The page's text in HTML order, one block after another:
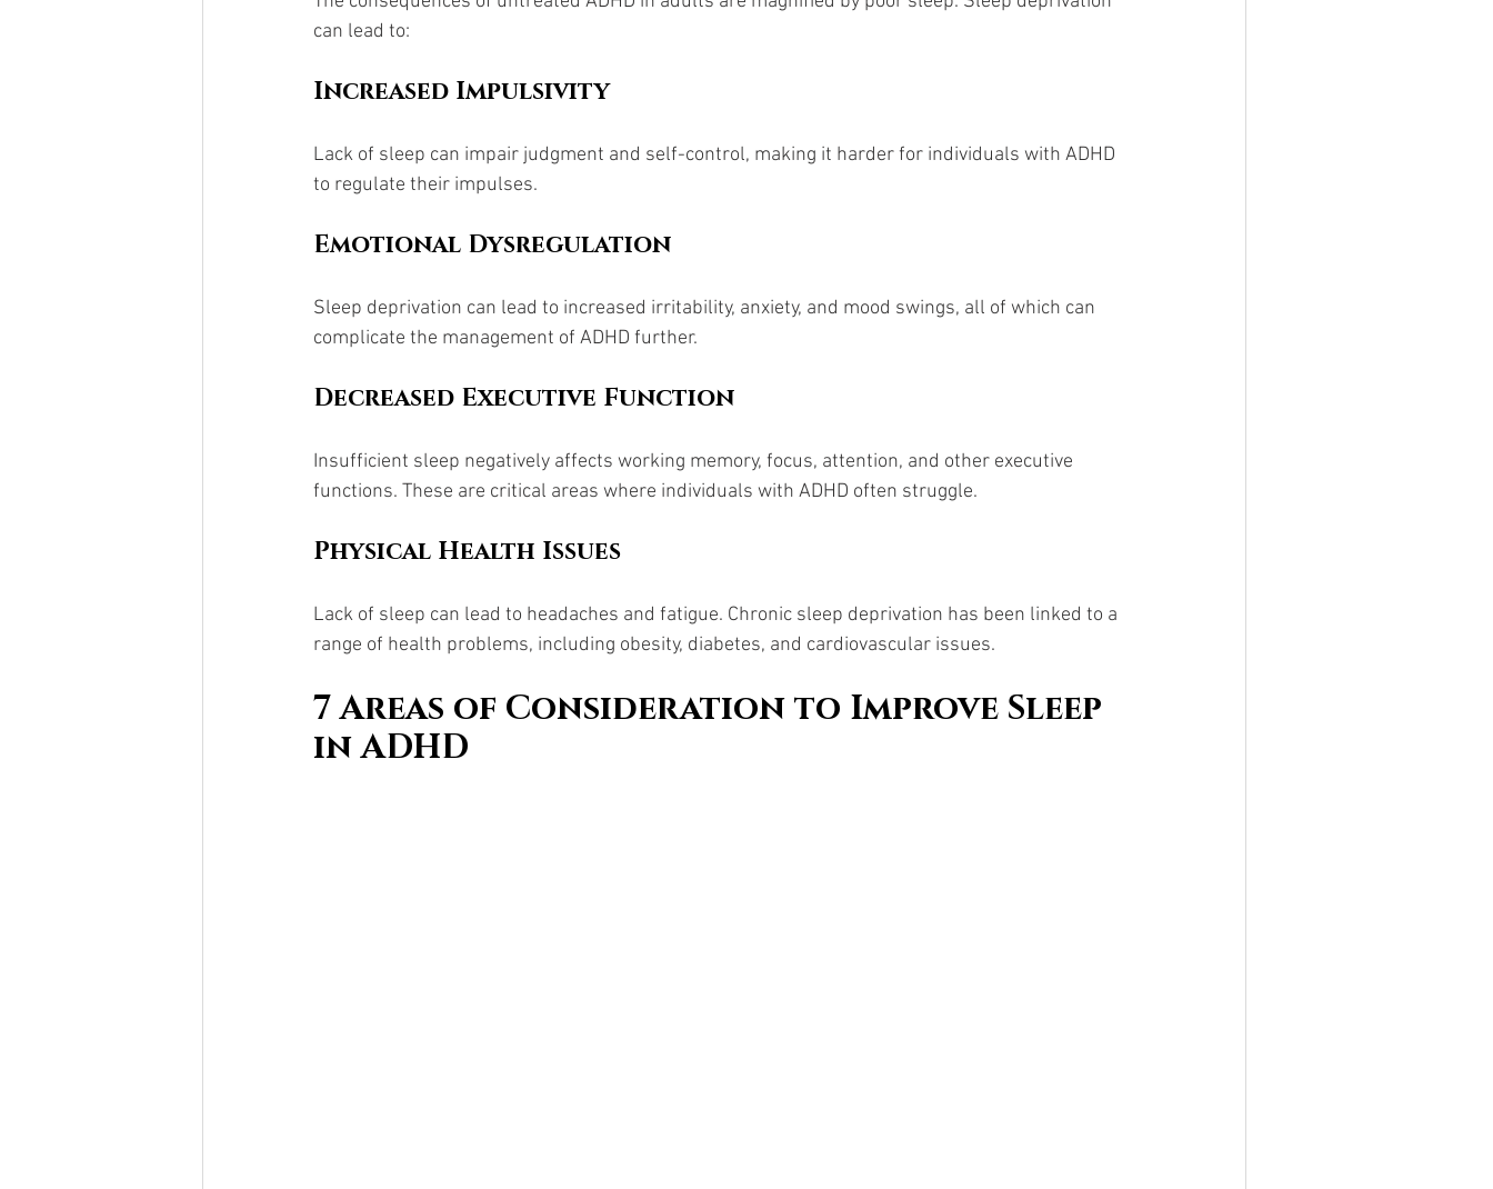
can lead to:
Increased Impulsivity
Lack of sleep can impair judgment and self-control, making it harder for individuals with ADHD
to regulate their impulses.
Emotional Dysregulation
Sleep deprivation can lead to increased irritability, anxiety, and mood swings, all of which can
complicate the management of ADHD further.
Decreased Executive Function
Insufficient sleep negatively affects working memory, focus, attention, and other executive
functions. These are critical areas where individuals with ADHD often struggle.
Physical Health Issues
Lack of sleep can lead to headaches and fatigue. Chronic sleep deprivation has been linked to a
range of health problems, including obesity, diabetes, and cardiovascular issues.
7 Areas of Consideration to Improve Sleep
in ADHD